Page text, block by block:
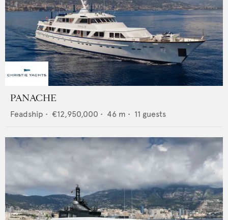
PANACHE
Feadship • €12,950,000 • 46 m • 11 guests